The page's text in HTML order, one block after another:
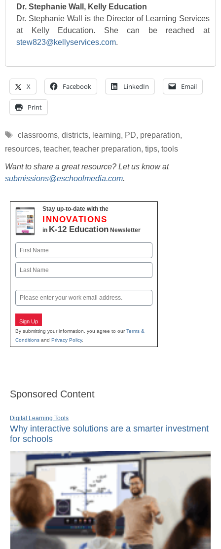
Dr. Stephanie Wall, Kelly Education
Dr. Stephanie Wall is the Director of Learning Services
at Kelly Education. She can be reached at
stew823@kellyservices.com.
X Facebook LinkedIn Email
Print
Tags
classrooms, districts, learning, PD, preparation,
resources, teacher, teacher preparation, tips, tools
Want to share a great resource? Let us know at
submissions@eschoolmedia.com.
Stay up-to-date with the
INNOVATIONS
in K-12 Education Newsletter
Name
First
Email
Sign Up
By submitting your information, you agree to ourTerms &
Conditions and Privacy Policy.
Sponsored Content
Digital Learning Tools
Why interactive solutions are a smarter investment
for schools